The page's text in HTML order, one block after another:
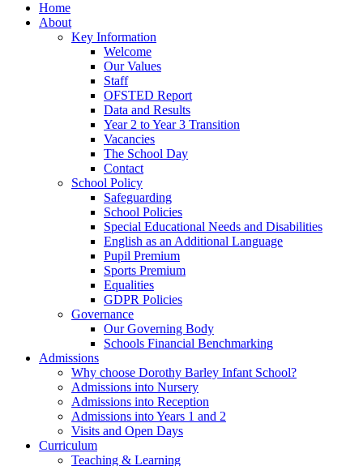
Home
About
Key Information
Welcome
Our Values
Staff
OFSTED Report
Data and Results
Year 2 to Year 3 Transition
Vacancies
The School Day
Contact
School Policy
Safeguarding
School Policies
Special Educational Needs and Disabilities
English as an Additional Language
Pupil Premium
Sports Premium
Equalities
GDPR Policies
Governance
Our Governing Body
Schools Financial Benchmarking
Admissions
Why choose Dorothy Barley Infant School?
Admissions into Nursery
Admissions into Reception
Admissions into Years 1 and 2
Visits and Open Days
Curriculum
Teaching & Learning